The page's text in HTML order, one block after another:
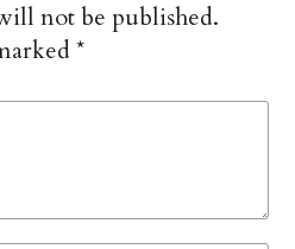
not be published.
*